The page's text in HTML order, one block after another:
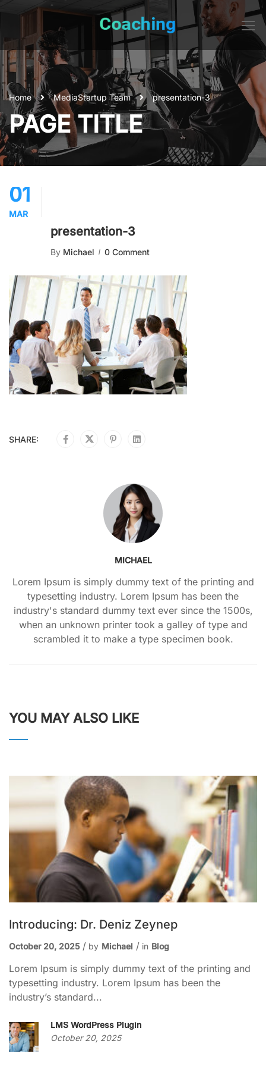
Home MediaStartup Team presentation-3
PAGE TITLE
01
MAR
presentation-3
By Michael 0 Comment
SHARE:
MICHAEL
Lorem Ipsum is simply dummy text of the printing and
typesetting industry. Lorem Ipsum has been the
industry's standard dummy text ever since the 1500s,
when an unknown printer took a galley of type and
scrambled it to make a type specimen book.
YOU MAY ALSO LIKE
Introducing: Dr. Deniz Zeynep
October 20, 2025 by Michael in Blog
Lorem Ipsum is simply dummy text of the printing and
typesetting industry. Lorem Ipsum has been the
industry’s standard...
LMS WordPress Plugin
October 20, 2025